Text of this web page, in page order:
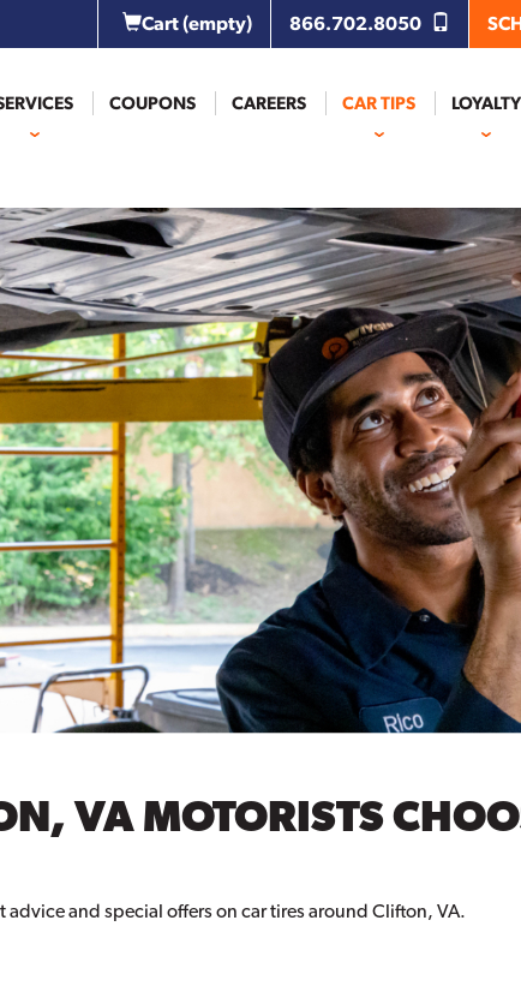
Cart(empty) 866.702.8050
COUPONS CAREERS CAR TIPS LOYALTY
VA MOTORISTS
and special offers on car tires around Clifton, VA.